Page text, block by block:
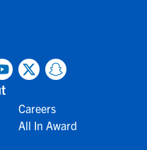
Careers
All In Award